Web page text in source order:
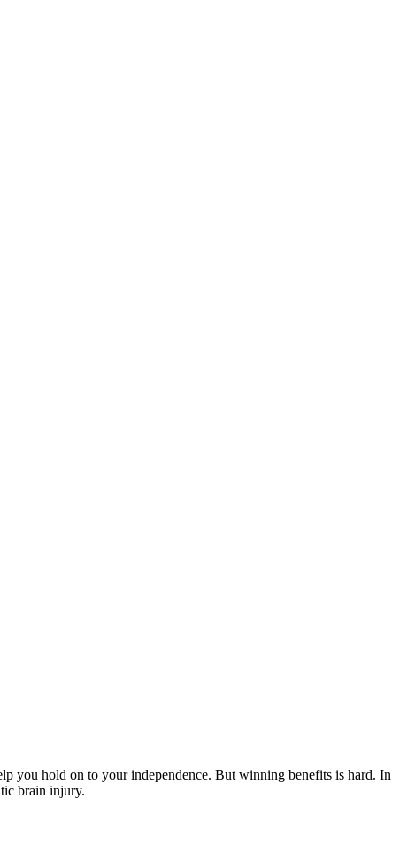
you hold on to your independence. But winning benefits is hard. In
brain injury.